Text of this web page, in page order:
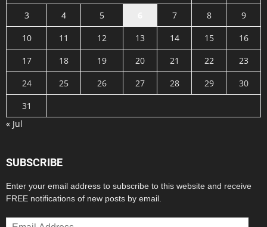
3
4 5 7 8
9
10
11 12 13 14 15
16
17
18 19 20 21 22
23
24
25 26 27 28 29
30
31
« Jul
SUBSCRIBE
Enter your email address to subscribe to this website and receive
FREE notifications of new posts by email.
Email